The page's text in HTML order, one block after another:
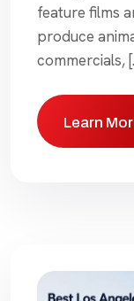
feature films
produce
commercials,
Learn